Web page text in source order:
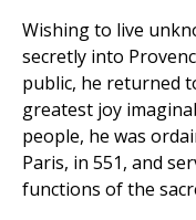
Wishing to live
secretly into
public, he returned
greatest joy
people, he was
Paris, in 551, and
functions of the